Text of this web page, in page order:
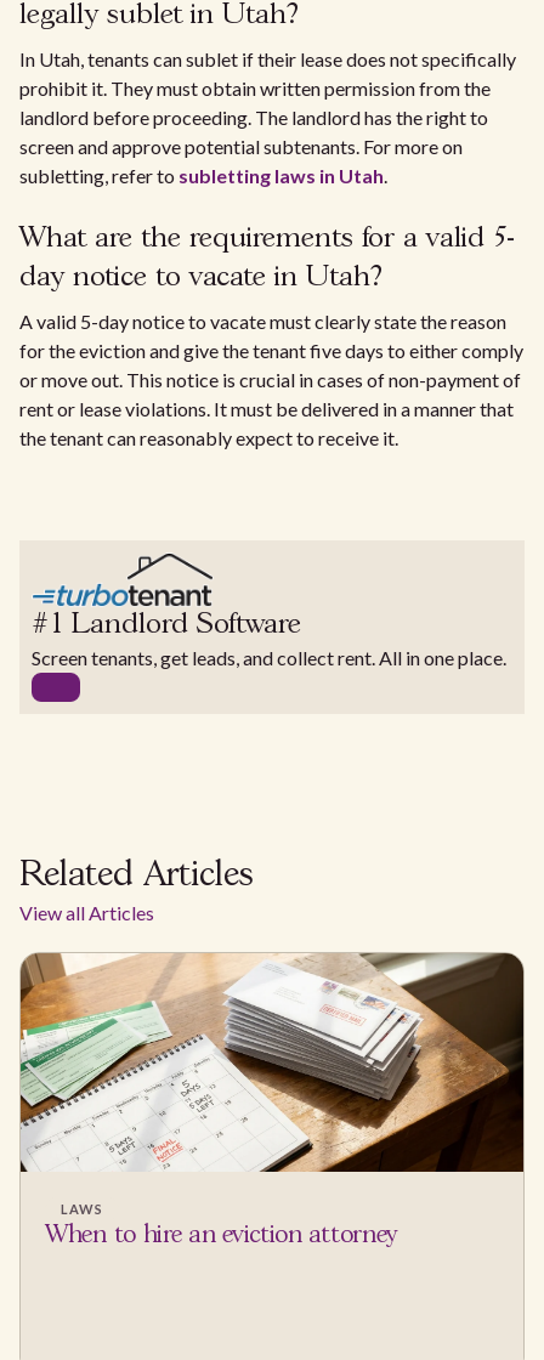
legally sublet in Utah?
In Utah, tenants can sublet if their lease does not specifically
prohibit it. They must obtain written permission from the
landlord before proceeding. The landlord has the right to
screen and approve potential subtenants. For more on
subletting, refer to subletting laws in Utah.
What are the requirements for a valid 5-
day notice to vacate in Utah?
A valid 5-day notice to vacate must clearly state the reason
for the eviction and give the tenant five days to either comply
or move out. This notice is crucial in cases of non-payment of
rent or lease violations. It must be delivered in a manner that
the tenant can reasonably expect to receive it.
#1 Landlord Software
Screen tenants, get leads, and collect rent. All in one place.
Related Articles
View all Articles
LAWS
When to hire an eviction attorney